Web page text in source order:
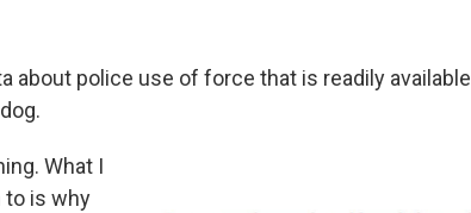
about police use of force that is readily available
What I
to is why